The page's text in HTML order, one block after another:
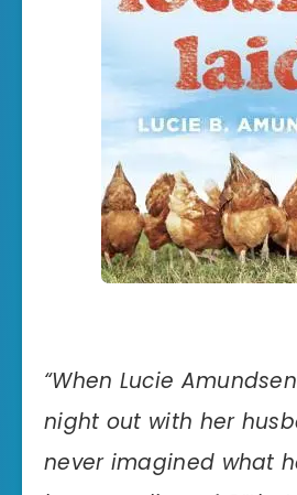
“When Lucie
night out with her
never imagined what